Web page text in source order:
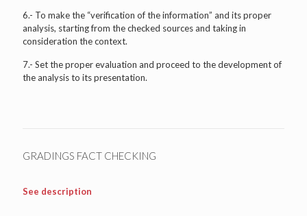
6.- To make the “verification of the information” and its proper
analysis, starting from the checked sources and taking in
consideration the context.
7.- Set the proper evaluation and proceed to the development of
the analysis to its presentation.
GRADINGS FACT CHECKING
See description